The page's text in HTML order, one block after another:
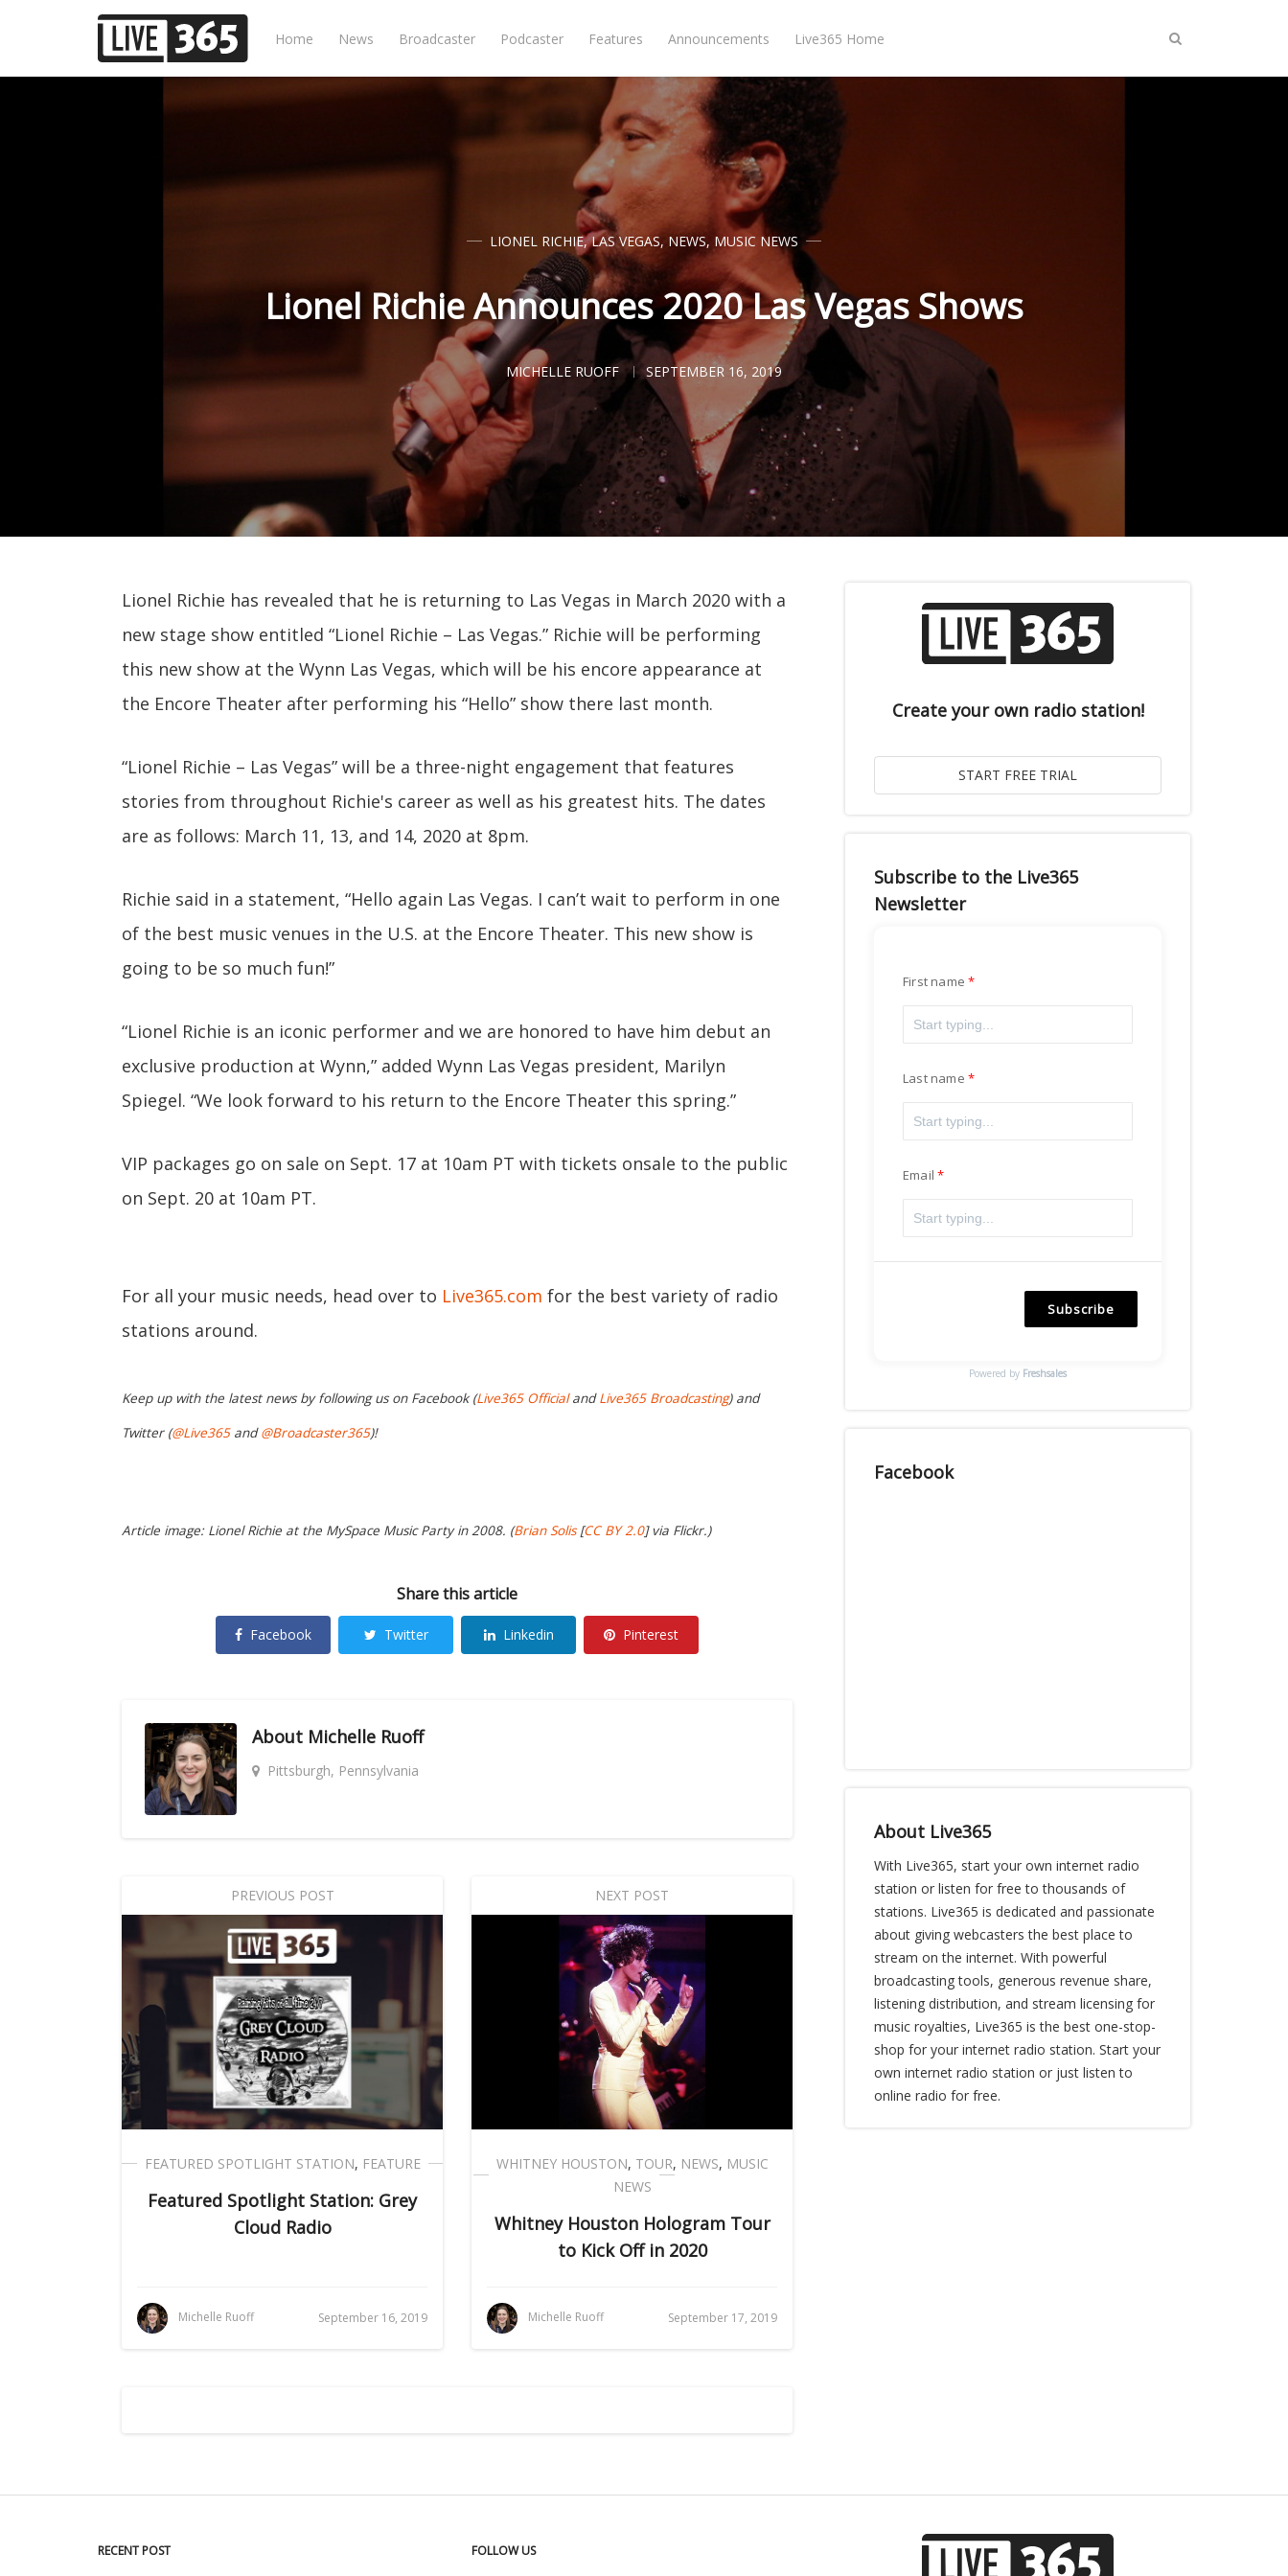
Home News Broadcaster Podcaster Features Announcements Live365 Home
LIONEL RICHIE,LAS VEGAS, NEWS, MUSIC NEWS
Lionel Richie Announces 2020 Las Vegas Shows
MICHELLE RUOFF SEPTEMBER 16, 2019
Lionel Richie has revealed that he is returning to Las Vegas in March 2020 with a
new stage show entitled “Lionel Richie – Las Vegas.” Richie will be performing
this new show at the Wynn Las Vegas, which will be his encore appearance at
the Encore Theater after performing his “Hello” show there last month.
“Lionel Richie – Las Vegas” will be a three-night engagement that features
stories from throughout Richie's career as well as his greatest hits. The dates
are as follows: March 11, 13, and 14, 2020 at 8pm.
Richie said in a statement, “Hello again Las Vegas. I can’t wait to perform in one
of the best music venues in the U.S. at the Encore Theater. This new show is
going to be so much fun!”
“Lionel Richie is an iconic performer and we are honored to have him debut an
exclusive production at Wynn,” added Wynn Las Vegas president, Marilyn
Spiegel. “We look forward to his return to the Encore Theater this spring.”
VIP packages go on sale on Sept. 17 at 10am PT with tickets onsale to the public
on Sept. 20 at 10am PT.
For all your music needs, head over to Live365.com for the best variety of radio
stations around.
Keep up with the latest news by following us on Facebook (Live365 OfficialandLive365 Broadcasting) and
Twitter (@Live365and@Broadcaster365)!
Article image: Lionel Richie at the MySpace Music Party in 2008. (Brian Solis[CC BY 2.0] via Flickr.)
Share this article
Facebook Twitter Linkedin Pinterest
About Michelle Ruoff
Pittsburgh, Pennsylvania
PREVIOUS POST
FEATURED SPOTLIGHT STATION, FEATURE
Featured Spotlight Station: Grey
Cloud Radio
Michelle Ruoff September 16, 2019
NEXT POST
WHITNEY HOUSTON, TOUR, NEWS, MUSIC
NEWS
Whitney Houston Hologram Tour
to Kick Off in 2020
Michelle Ruoff September 17, 2019
Create your own radio station!
Subscribe to the Live365
Newsletter
First name
Last name
Email
Subscribe
Powered by Freshsales
Facebook
About Live365
With Live365, start your own internet radio
station or listen for free to thousands of
stations. Live365 is dedicated and passionate
about giving webcasters the best place to
stream on the internet. With powerful
broadcasting tools, generous revenue share,
listening distribution, and stream licensing for
music royalties, Live365 is the best one-stop-
shop for your internet radio station. Start your
own internet radio station or just listen to
online radio for free.
RECENT POST FOLLOW US